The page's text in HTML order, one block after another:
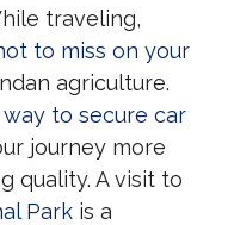
traveling,
to miss on your
agriculture.
to secure car
journey more
quality. A visit to
Park is a